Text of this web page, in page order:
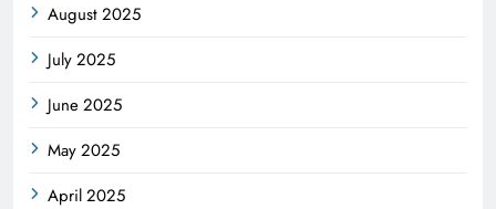
August 2025
July 2025
June 2025
May 2025
April 2025